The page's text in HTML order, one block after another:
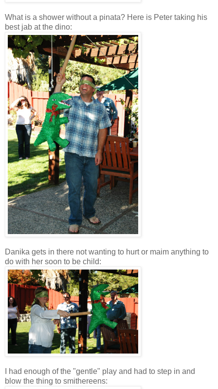
What is a shower without a pinata? Here is Peter taking his
best jab at the dino:
Danika gets in there not wanting to hurt or maim anything to
do with her soon to be child:
I had enough of the "gentle" play and had to step in and
blow the thing to smithereens: